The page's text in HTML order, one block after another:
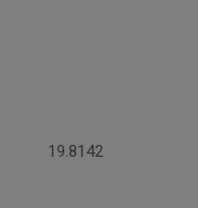
19.8142